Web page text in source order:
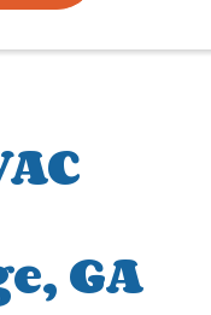
GA